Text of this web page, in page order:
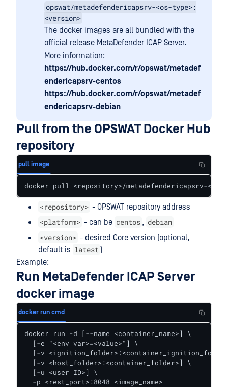
opswat/metadefendericapsrv-<os-type>:
<version>
The docker images are all bundled with the
official release MetaDefender ICAP Server.
More information:
https://hub.docker.com/r/opswat/metadef
endericapsrv-centos
https://hub.docker.com/r/opswat/metadef
endericapsrv-debian
Pull from the OPSWAT Docker Hub
repository
pull image
docker pull <repository>/metadefendericapsrv-
<repository> - OPSWAT repository address
<platform> - can be centos , debian
<version> - desired Core version (optional,
default is latest)
Example:
Run MetaDefender ICAP Server
docker image
docker run cmd
docker run -d [--name <container_name>] \
  [-e "<env_var>=<value>"] \
[-v
  [-v <host_folder>:<container_folder>] \
  [-u <user ID>] \
  -p <rest_port>:8048 <image_name>